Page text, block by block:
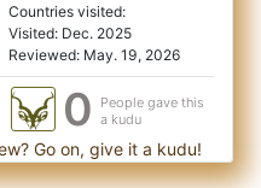
Countries visited:
Visited: Dec. 2025
Reviewed: May. 19, 2026
0
People gave this
a kudu
Go on, give it a kudu!